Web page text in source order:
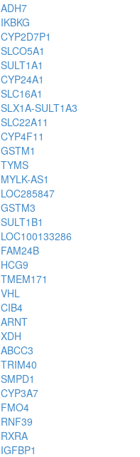
ADH7
IKBKG
CYP2D7P1
SLCO5A1
SULT1A1
CYP24A1
SLC16A1
SLX1A-SULT1A3
SLC22A11
CYP4F11
GSTM1
TYMS
MYLK-AS1
LOC285847
GSTM3
SULT1B1
LOC100133286
FAM24B
HCG9
TMEM171
VHL
CIB4
ARNT
XDH
ABCC3
TRIM40
SMPD1
CYP3A7
FMO4
RNF39
RXRA
IGFBP1